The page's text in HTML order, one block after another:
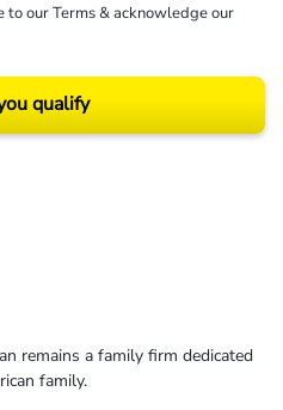
to ourTerms& acknowledge our
qualify
remains a family firm dedicated
family.